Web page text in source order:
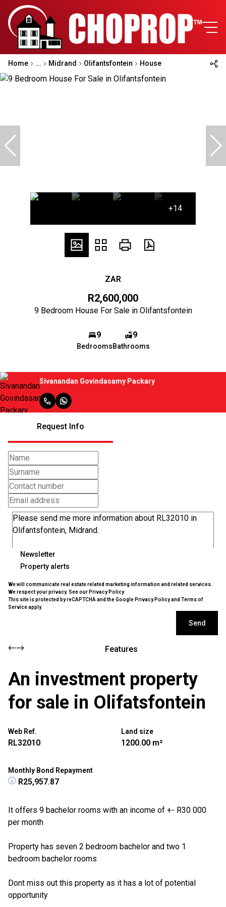
Home ... Midrand Olifantsfontein House
+14
ZAR
R2,600,000
9 Bedroom House For Sale in Olifantsfontein
9
Bedrooms
9
Bathrooms
Sivanandan Govindasamy Packary
Request Info
Newsletter
Property alerts
We will communicate real estate related marketing information and related services.
We respect your privacy. See our Privacy Policy
This site is protected by reCAPTCHA and the Google Privacy Policyand Terms of
Serviceapply.
Send
Features
An investment property
for sale in Olifatsfontein
Web Ref.
RL32010
Land size
1200.00 m²
Monthly Bond Repayment
R25,957.87
It offers 9 bachelor rooms with an income of +- R30 000
per month
Property has seven 2 bedroom bachelor and two 1
bedroom bachelor rooms
Dont miss out this property as it has a lot of potential
opportunity